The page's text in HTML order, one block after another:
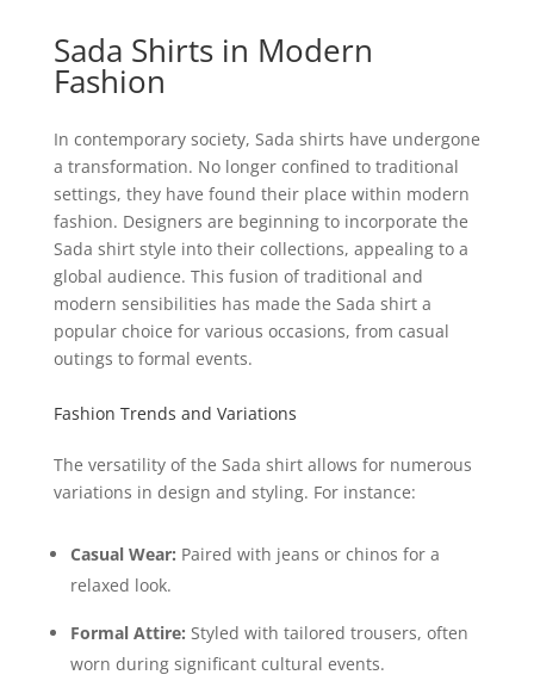
Sada Shirts in Modern
Fashion
In contemporary society, Sada shirts have undergone
a transformation. No longer confined to traditional
settings, they have found their place within modern
fashion. Designers are beginning to incorporate the
Sada shirt style into their collections, appealing to a
global audience. This fusion of traditional and
modern sensibilities has made the Sada shirt a
popular choice for various occasions, from casual
outings to formal events.
Fashion Trends and Variations
The versatility of the Sada shirt allows for numerous
variations in design and styling. For instance:
Casual Wear: Paired with jeans or chinos for a
relaxed look.
Formal Attire: Styled with tailored trousers, often
worn during significant cultural events.